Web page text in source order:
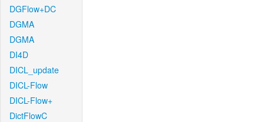
DGFlow+DC
DGMA
DGMA
DI4D
DICL_update
DICL-Flow
DICL-Flow+
DictFlowC